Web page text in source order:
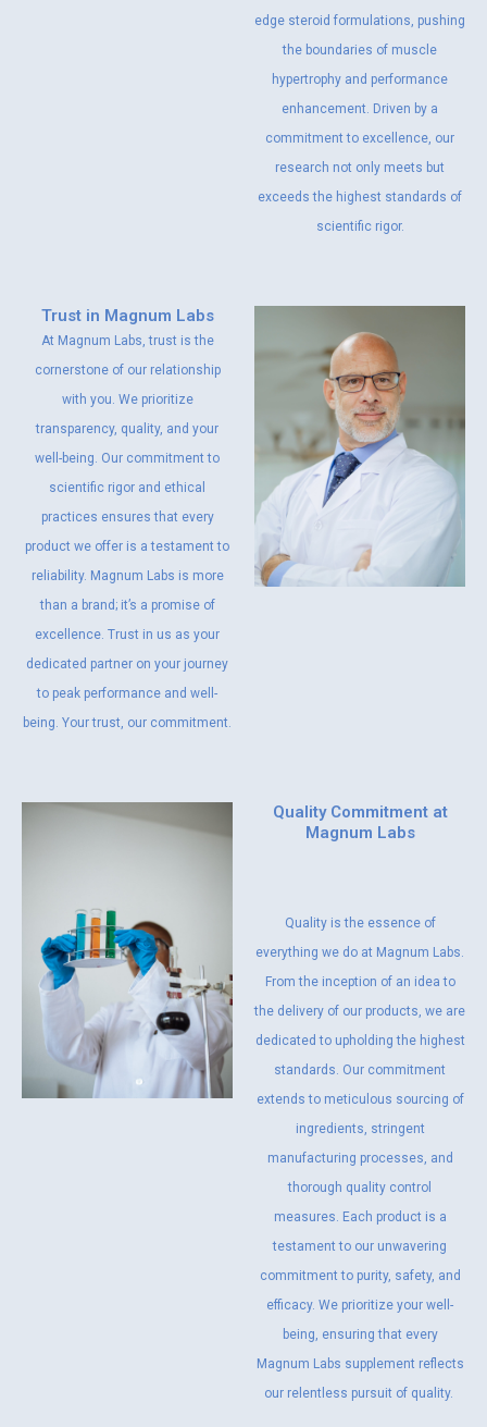
edge steroid formulations, pushing
the boundaries of muscle
hypertrophy and performance
enhancement. Driven by a
commitment to excellence, our
research not only meets but
exceeds the highest standards of
scientific rigor.
Trust in Magnum Labs
At Magnum Labs, trust is the
cornerstone of our relationship
with you. We prioritize
transparency, quality, and your
well-being. Our commitment to
scientific rigor and ethical
practices ensures that every
product we offer is a testament to
reliability. Magnum Labs is more
than a brand; it’s a promise of
excellence. Trust in us as your
dedicated partner on your journey
to peak performance and well-
being. Your trust, our commitment.
Quality Commitment at
Magnum Labs
Quality is the essence of
everything we do at Magnum Labs.
From the inception of an idea to
the delivery of our products, we are
dedicated to upholding the highest
standards. Our commitment
extends to meticulous sourcing of
ingredients, stringent
manufacturing processes, and
thorough quality control
measures. Each product is a
testament to our unwavering
commitment to purity, safety, and
efficacy. We prioritize your well-
being, ensuring that every
Magnum Labs supplement reflects
our relentless pursuit of quality.